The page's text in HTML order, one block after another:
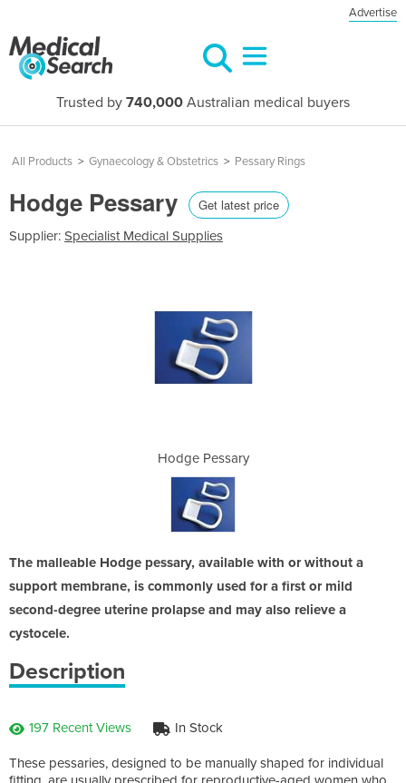
Advertise
Trusted by 740,000 Australian medical buyers
All Products > Gynaecology & Obstetrics > Pessary Rings
Hodge Pessary Get latest price
Supplier: Specialist Medical Supplies
Hodge Pessary
The malleable Hodge pessary, available with or without a
support membrane, is commonly used for a first or mild
second-degree uterine prolapse and may also relieve a
cystocele.
Description
197 Recent Views In Stock
These pessaries, designed to be manually shaped for individual